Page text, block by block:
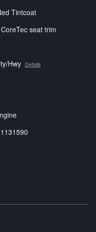
Tintcoat
seat trim
Hwy Details